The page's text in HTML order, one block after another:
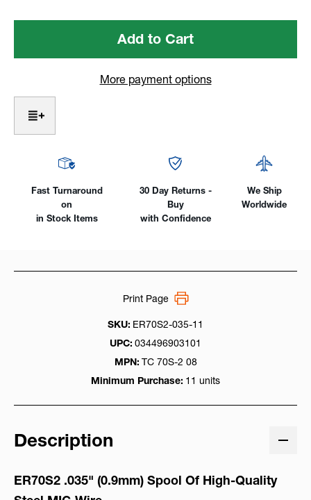
High-
MIG
Wire,
High-
More payment options
Fast Turnaround
on
in Stock Items
30 Day Returns -
Buy
with Confidence
We Ship
Worldwide
SKU: ER70S2-035-11
UPC: 034496903101
MPN: TC 70S-2 08
Minimum Purchase: 11 units
Print Page
Description
ER70S2 .035" (0.9mm) Spool Of High-Quality